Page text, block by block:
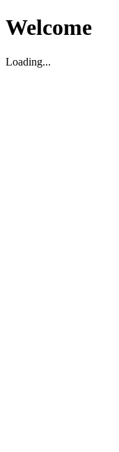
Welcome
Loading...